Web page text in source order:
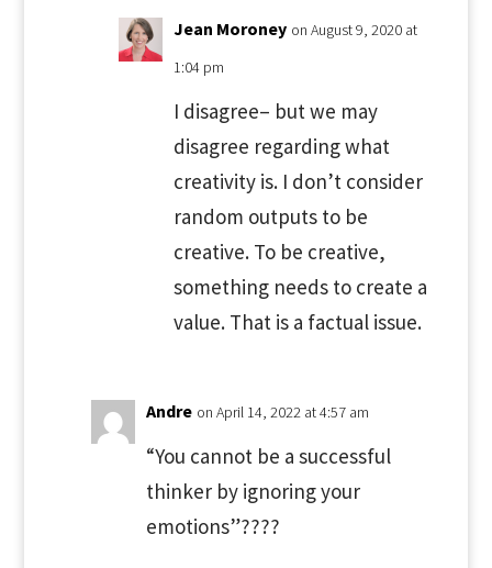
Jean Moroney on August 9, 2020 at
1:04 pm
I disagree– but we may
disagree regarding what
creativity is. I don’t consider
random outputs to be
creative. To be creative,
something needs to create a
value. That is a factual issue.
Andre on April 14, 2022 at 4:57 am
“You cannot be a successful
thinker by ignoring your
emotions”????